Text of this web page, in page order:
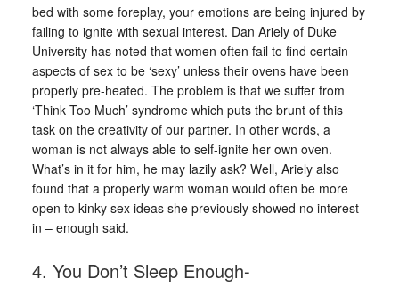
bed with some foreplay, your emotions are being injured by
failing to ignite with sexual interest. Dan Ariely of Duke
University has noted that women often fail to find certain
aspects of sex to be ‘sexy’ unless their ovens have been
properly pre-heated. The problem is that we suffer from
‘Think Too Much’ syndrome which puts the brunt of this
task on the creativity of our partner. In other words, a
woman is not always able to self-ignite her own oven.
What’s in it for him, he may lazily ask? Well, Ariely also
found that a properly warm woman would often be more
open to kinky sex ideas she previously showed no interest
in – enough said.
4. You Don’t Sleep Enough-